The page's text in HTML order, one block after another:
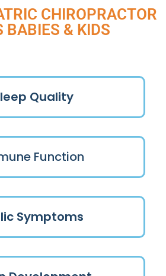
CHIROPRACTOR
BABIES & KIDS
Quality
Function
Symptoms